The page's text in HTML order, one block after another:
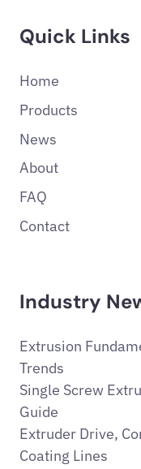
Quick Links
Home
Products
News
About
FAQ
Contact
Industry
Extrusion
Trends
Single Screw
Guide
Extruder Drive,
Coating Lines